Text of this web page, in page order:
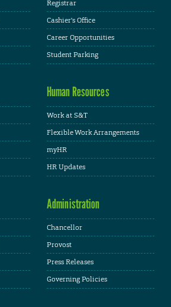
Registrar
Cashier's Office
Career Opportunities
Student Parking
Human Resources
Work at S&T
Flexible Work Arrangements
myHR
HR Updates
Administration
Chancellor
Provost
Press Releases
Governing Policies